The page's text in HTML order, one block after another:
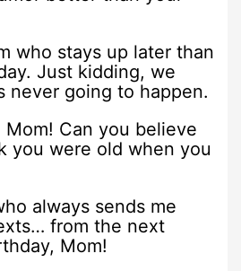
who stays up later than
Just kidding, we
never going to happen.
Mom! Can you believe
you were old when you
always sends me
from the next
Mom!